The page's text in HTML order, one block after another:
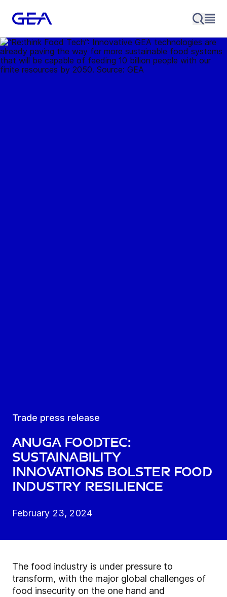
Trade press release
Anuga FoodTec:
Sustainability
innovations bolster food
industry resilience
February 23, 2024
The food industry is under pressure to
transform, with the major global challenges of
food insecurity on the one hand and